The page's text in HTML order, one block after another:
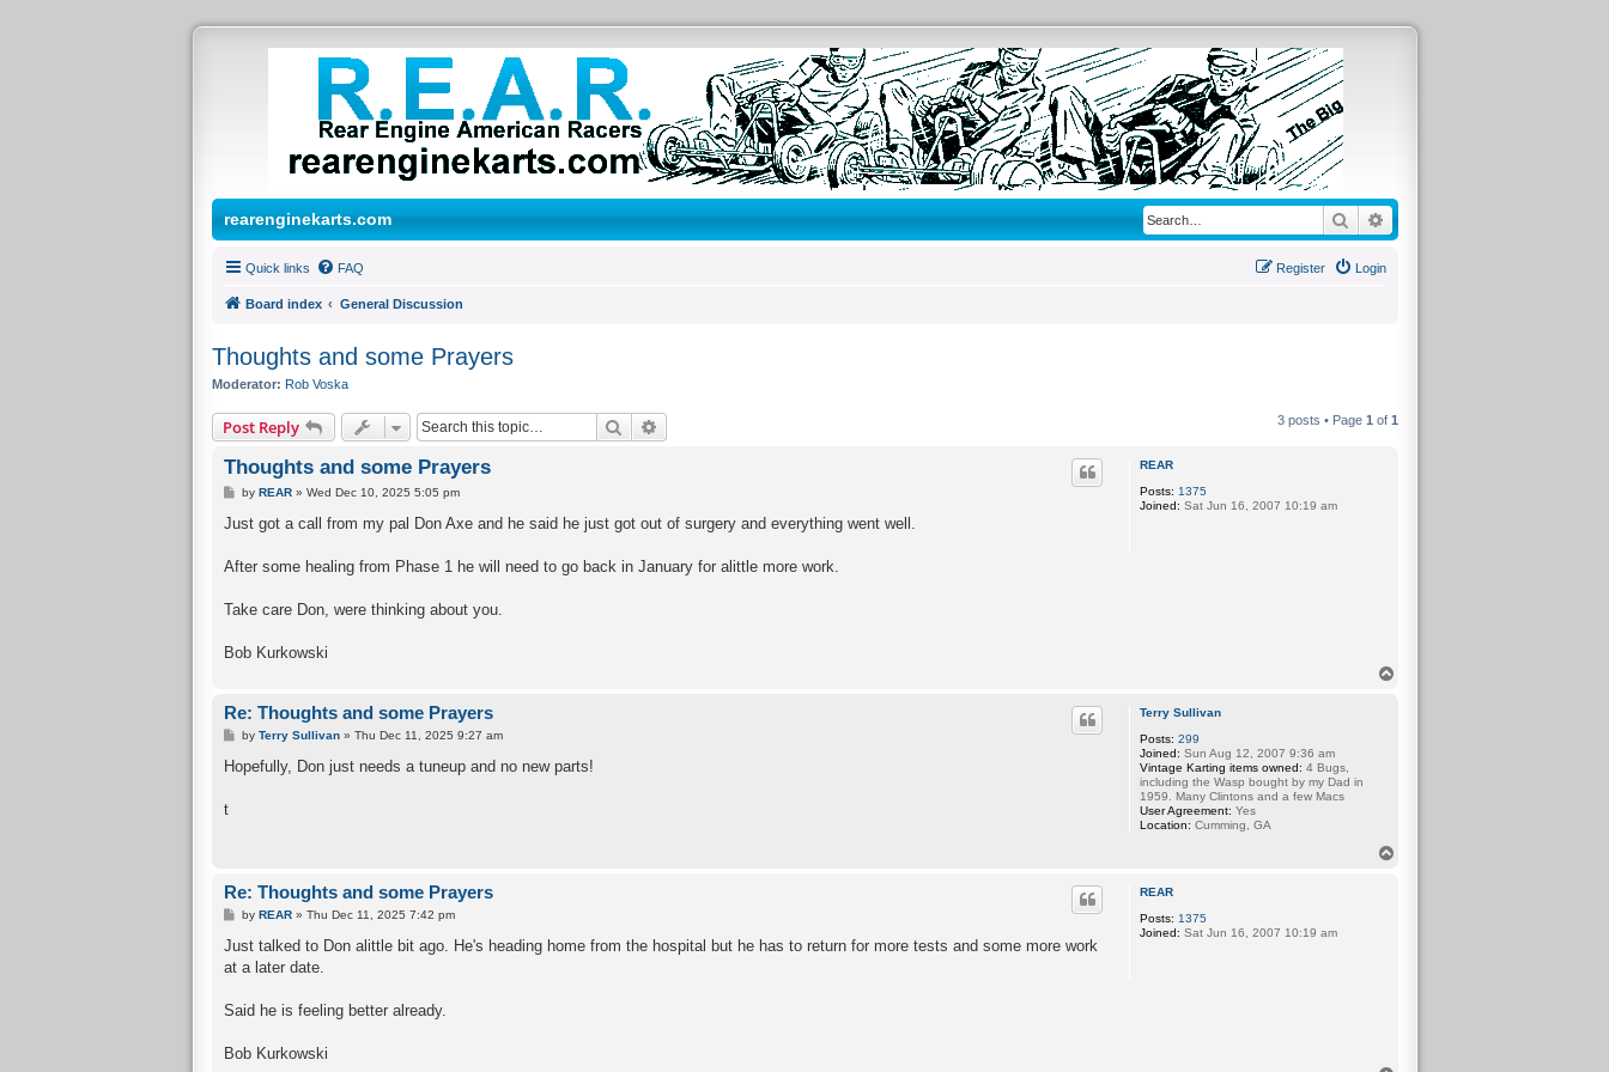
rearenginekarts.com SearchAdvanced search
Quick links FAQ Login
Register
Board index General Discussion
Thoughts and some Prayers
Moderator: Rob Voska
Post Reply Search 3 posts • Page 1 of 1
REAR
Posts: 1375
Joined: Sat Jun 16, 2007 10:19 am
Thoughts and some Prayers
P
s
byREAR »Wed Dec 10, 2025 5:05 pm
Just got a call from my pal Don Axe and he said he just got out of surgery and everything went well.
After some healing from Phase 1 he will need to go back in January for alittle more work.
Take care Don, were thinking about you.
Bob Kurkowski
Terry Sullivan
Posts: 299
Joined: Sun Aug 12, 2007 9:36 am
Vintage Karting items owned: 4 Bugs,
including the Wasp bought by my Dad in
1959. Many Clintons and a few Macs
User Agreement: Yes
Location: Cumming, GA
Re: Thoughts and some Prayers
P
s
byTerry Sullivan »Thu Dec 11, 2025 9:27 am
Hopefully, Don just needs a tuneup and no new parts!
t
REAR
Posts: 1375
Joined: Sat Jun 16, 2007 10:19 am
Re: Thoughts and some Prayers
P
s
byREAR »Thu Dec 11, 2025 7:42 pm
Just talked to Don alittle bit ago. He's heading home from the hospital but he has to return for more tests and some more work
at a later date.
Said he is feeling better already.
Bob Kurkowski